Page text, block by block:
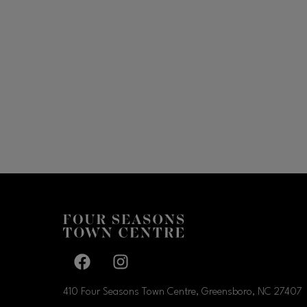
Facebook page
410 Four Seasons Town Centre, Greensboro, NC 27407